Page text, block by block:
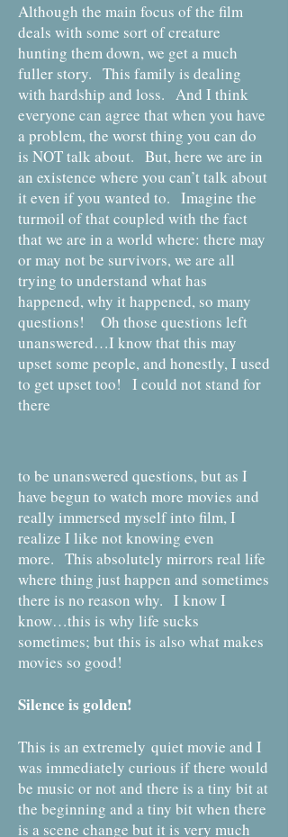
Although the main focus of the film
deals with some sort of creature
hunting them down, we get a much
fuller story. This family is dealing
with hardship and loss. And I think
everyone can agree that when you have
a problem, the worst thing you can do
is NOT talk about. But, here we are in
an existence where you can’t talk about
it even if you wanted to. Imagine the
turmoil of that coupled with the fact
that we are in a world where: there may
or may not be survivors, we are all
trying to understand what has
happened, why it happened, so many
questions! Oh those questions left
unanswered…I know that this may
upset some people, and honestly, I used
to get upset too! I could not stand for
there
to be unanswered questions, but as I
have begun to watch more movies and
really immersed myself into film, I
realize I like not knowing even
more. This absolutely mirrors real life
where thing just happen and sometimes
there is no reason why. I know I
know…this is why life sucks
sometimes; but this is also what makes
movies so good!
Silence is golden!
This is an extremely quiet movie and I
was immediately curious if there would
be music or not and there is a tiny bit at
the beginning and a tiny bit when there
is a scene change but it is very much